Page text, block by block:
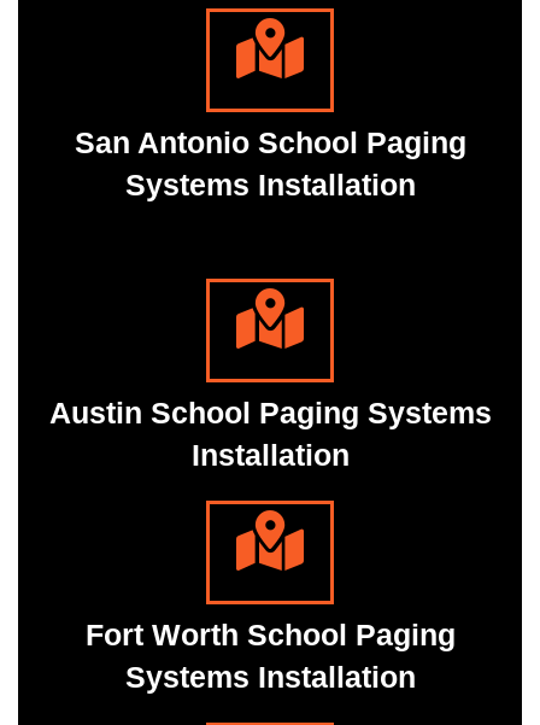
San Antonio School Paging
Systems Installation
Austin School Paging Systems
Installation
Fort Worth School Paging
Systems Installation